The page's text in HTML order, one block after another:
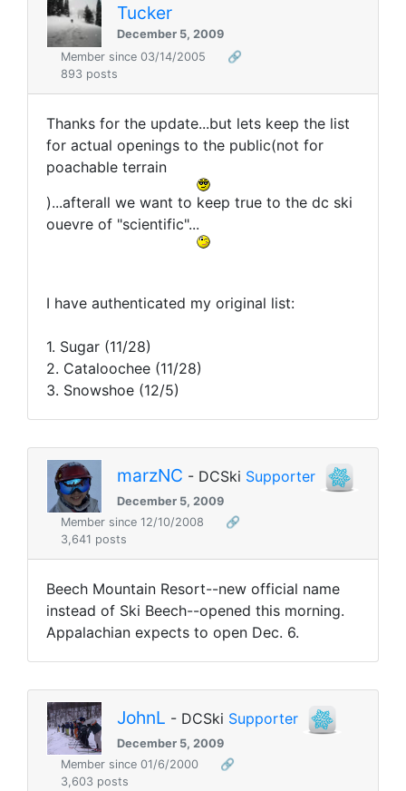
Tucker
December 5, 2009
Member since 03/14/2005
🔗
893 posts
Thanks for the update...but lets keep the list
for actual openings to the public(not for
poachable terrain
)...afterall we want to keep true to the dc ski
ouevre of "scientific"...
I have authenticated my original list:
1. Sugar (11/28)
2. Cataloochee (11/28)
3. Snowshoe (12/5)
marzNC - DCSki Supporter
December 5, 2009
Member since 12/10/2008
🔗
3,641 posts
Beech Mountain Resort--new official name
instead of Ski Beech--opened this morning.
Appalachian expects to open Dec. 6.
JohnL - DCSki Supporter
December 5, 2009
Member since 01/6/2000
🔗
3,603 posts